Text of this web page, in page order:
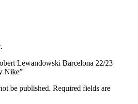
Lewandowski Barcelona 22/23
Nike”
be published. Required fields are